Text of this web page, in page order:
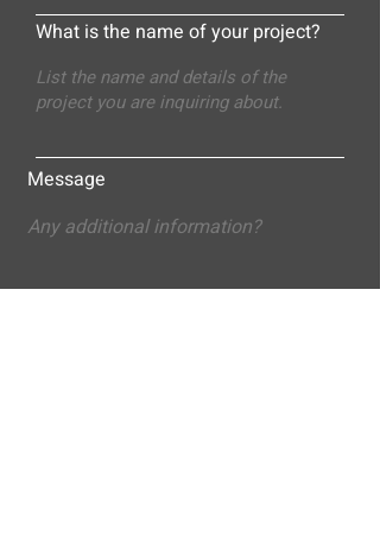
What is the name of your project?
Message